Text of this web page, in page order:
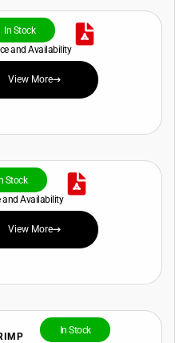
In Stock
and Availability
View More
Stock
and Availability
View More
In Stock